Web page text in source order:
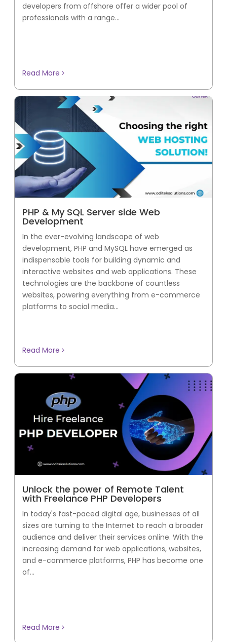
developers from offshore offer a wider pool of
professionals with a range...
Read More
PHP & My SQL Server side Web
Development
In the ever-evolving landscape of web
development, PHP and MySQL have emerged as
indispensable tools for building dynamic and
interactive websites and web applications. These
technologies are the backbone of countless
websites, powering everything from e-commerce
platforms to social media...
Read More
Unlock the power of Remote Talent
with Freelance PHP Developers
In today's fast-paced digital age, businesses of all
sizes are turning to the Internet to reach a broader
audience and deliver their services online. With the
increasing demand for web applications, websites,
and e-commerce platforms, PHP has become one
of...
Read More